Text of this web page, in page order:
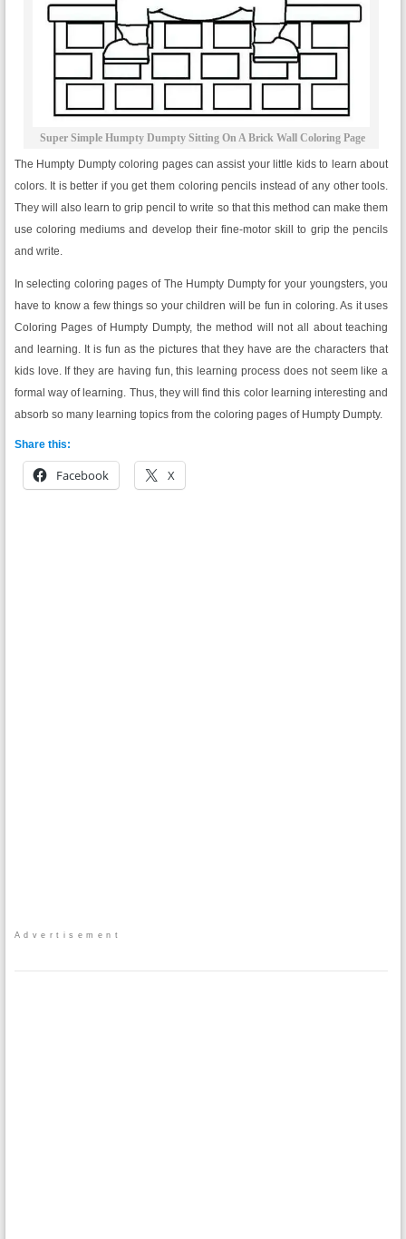
Super Simple Humpty Dumpty Sitting On A Brick Wall Coloring Page
The Humpty Dumpty coloring pages can assist your little kids to learn about
colors. It is better if you get them coloring pencils instead of any other tools.
They will also learn to grip pencil to write so that this method can make them
use coloring mediums and develop their fine-motor skill to grip the pencils
and write.
In selecting coloring pages of The Humpty Dumpty for your youngsters, you
have to know a few things so your children will be fun in coloring. As it uses
Coloring Pages of Humpty Dumpty, the method will not all about teaching
and learning. It is fun as the pictures that they have are the characters that
kids love. If they are having fun, this learning process does not seem like a
formal way of learning. Thus, they will find this color learning interesting and
absorb so many learning topics from the coloring pages of Humpty Dumpty.
Share this:
Facebook X
Advertisement